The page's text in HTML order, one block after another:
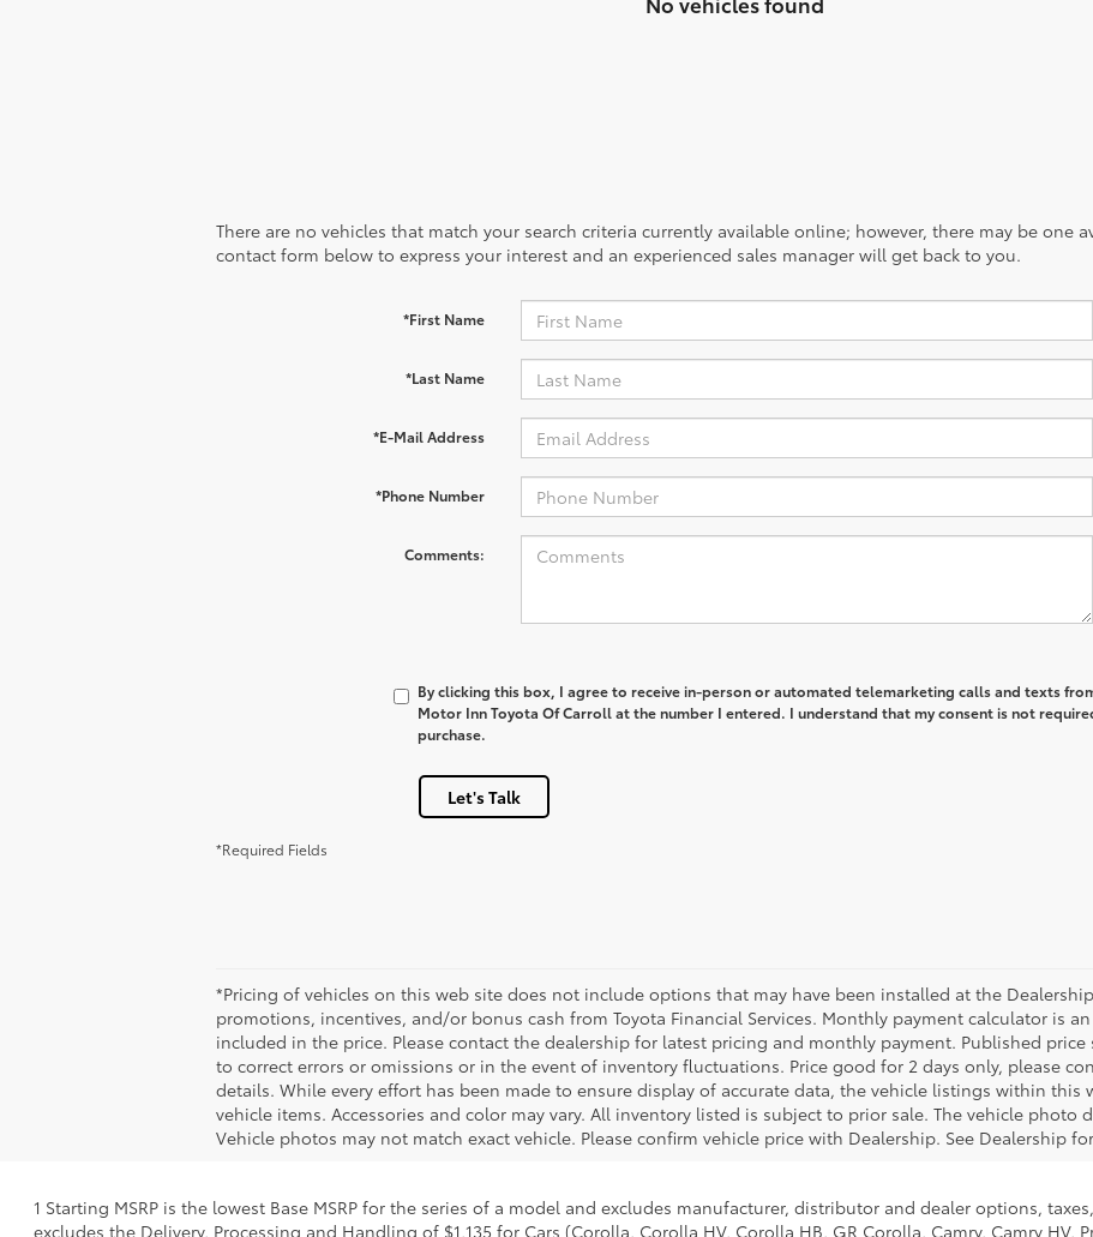
There are no vehicles that match your search criteria currently available online; however, there may be one
contact form below to express your interest and an experienced sales manager will get back to you.
*First Name
*Last Name
*E-Mail Address
*Phone Number
Comments:
By clicking this box, I agree to receive in-person or automated telemarketing calls and texts
Motor Inn Toyota Of Carroll at the number I entered. I understand that my consent is not
purchase.
Let's Talk
*Required Fields
*Pricing of vehicles on this web site does not include options that may have been installed at the
promotions, incentives, and/or bonus cash from Toyota Financial Services. Monthly payment calculator is
included in the price. Please contact the dealership for latest pricing and monthly payment. Published
to correct errors or omissions or in the event of inventory fluctuations. Price good for 2 days only, please
details. While every effort has been made to ensure display of accurate data, the vehicle listings within this
vehicle items. Accessories and color may vary. All inventory listed is subject to prior sale. The vehicle photo
Vehicle photos may not match exact vehicle. Please confirm vehicle price with Dealership. See Dealership
1 Starting MSRP is the lowest Base MSRP for the series of a model and excludes manufacturer, distributor and dealer options,
excludes the Delivery, Processing and Handling of $1,135 for Cars (Corolla, Corolla HV, Corolla HB, GR Corolla, Camry, Camry HV,